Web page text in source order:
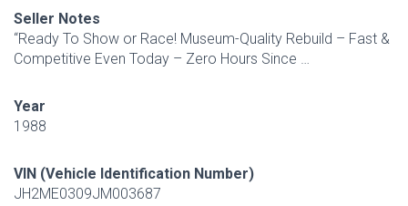
Seller Notes
“Ready To Show or Race! Museum-Quality Rebuild – Fast &
Competitive Even Today – Zero Hours Since …
Year
1988
VIN (Vehicle Identification Number)
JH2ME0309JM003687